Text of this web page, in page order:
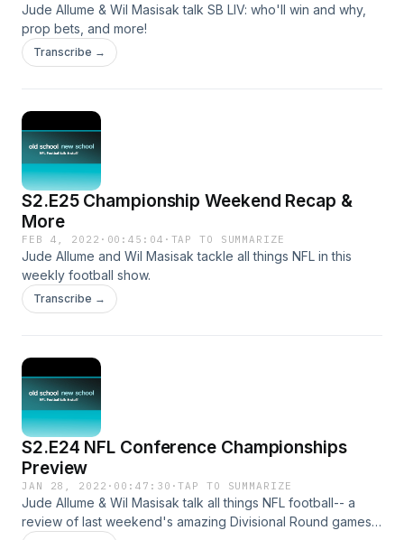
Jude Allume & Wil Masisak talk SB LIV: who'll win and why,
prop bets, and more!
Transcribe →
S2.E25 Championship Weekend Recap &
More
FEB 4, 2022 · 00:45:04 · TAP TO SUMMARIZE
Jude Allume and Wil Masisak tackle all things NFL in this
weekly football show.
Transcribe →
S2.E24 NFL Conference Championships
Preview
JAN 28, 2022 · 00:47:30 ·TAP TO SUMMARIZE
Jude Allume & Wil Masisak talk all things NFL football-- a
review of last weekend's amazing Divisional Round games